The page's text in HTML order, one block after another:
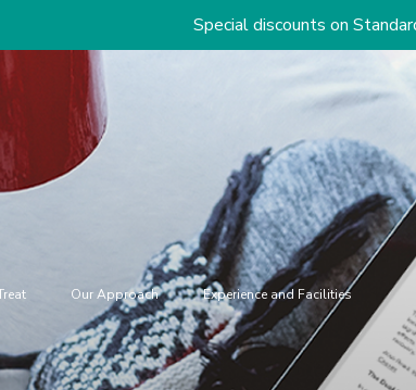
Special discounts on Standard & Premium
Our Approach Experience and Facilities